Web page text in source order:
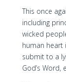
This once
including
wicked
human heart
submit to a
God’s